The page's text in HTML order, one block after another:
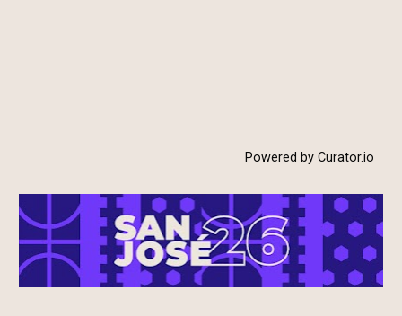
Powered by Curator.io